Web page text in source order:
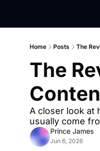
Home Posts The
The
A closer look at
usually come
Prince James
Jun 6, 2026